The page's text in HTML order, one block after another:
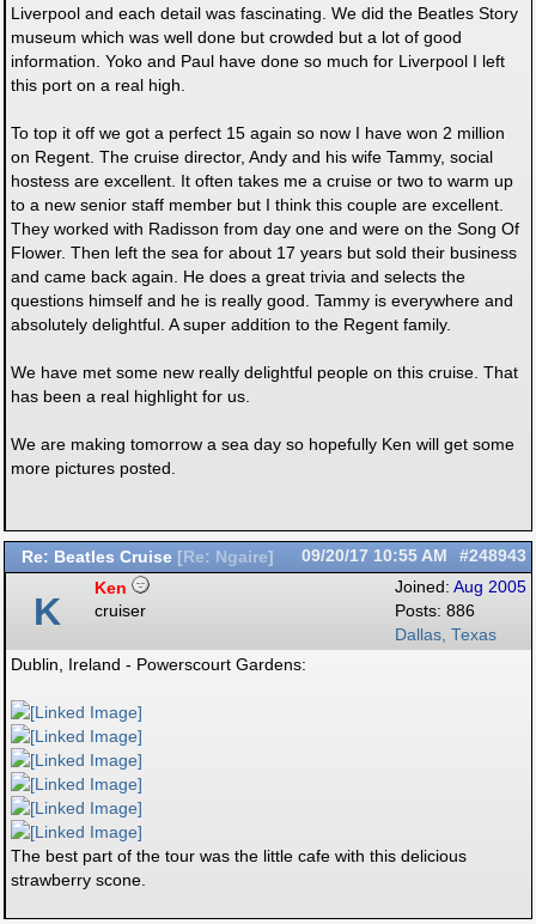
Liverpool and each detail was fascinating. We did the Beatles Story
museum which was well done but crowded but a lot of good
information. Yoko and Paul have done so much for Liverpool I left
this port on a real high.
To top it off we got a perfect 15 again so now I have won 2 million
on Regent. The cruise director, Andy and his wife Tammy, social
hostess are excellent. It often takes me a cruise or two to warm up
to a new senior staff member but I think this couple are excellent.
They worked with Radisson from day one and were on the Song Of
Flower. Then left the sea for about 17 years but sold their business
and came back again. He does a great trivia and selects the
questions himself and he is really good. Tammy is everywhere and
absolutely delightful. A super addition to the Regent family.
We have met some new really delightful people on this cruise. That
has been a real highlight for us.
We are making tomorrow a sea day so hopefully Ken will get some
more pictures posted.
Re: Beatles Cruise [ Re: Ngaire] #248943
09/20/17 10:55 AM
Joined: Aug 2005
Posts: 886
Dallas, Texas
K
Ken
cruiser
Dublin, Ireland - Powerscourt Gardens:
The best part of the tour was the little cafe with this delicious
strawberry scone.